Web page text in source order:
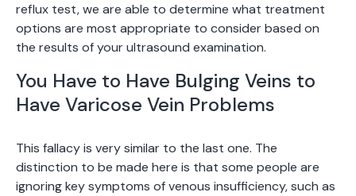
reflux test, we are able to determine what treatment
options are most appropriate to consider based on
the results of your ultrasound examination.
You Have to Have Bulging Veins to
Have Varicose Vein Problems
This fallacy is very similar to the last one. The
distinction to be made here is that some people are
ignoring key symptoms of venous insufficiency, such as